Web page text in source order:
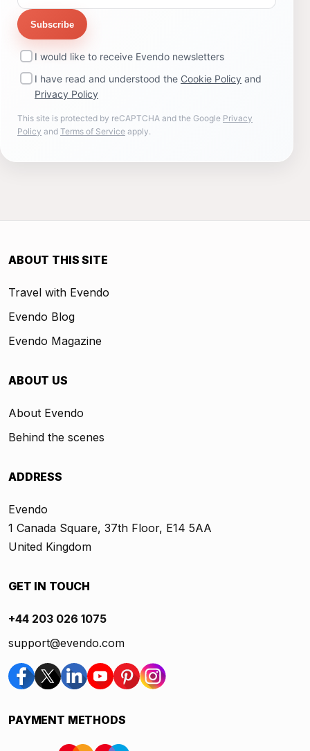
Subscribe
I would like to receive Evendo newsletters
I have read and understood the Cookie Policy and
Privacy Policy
This site is protected by reCAPTCHA and the Google Privacy
Policy and Terms of Service apply.
ABOUT THIS SITE
Travel with Evendo
Evendo Blog
Evendo Magazine
ABOUT US
About Evendo
Behind the scenes
ADDRESS
Evendo
1 Canada Square, 37th Floor, E14 5AA
United Kingdom
GET IN TOUCH
+44 203 026 1075
support@evendo.com
PAYMENT METHODS